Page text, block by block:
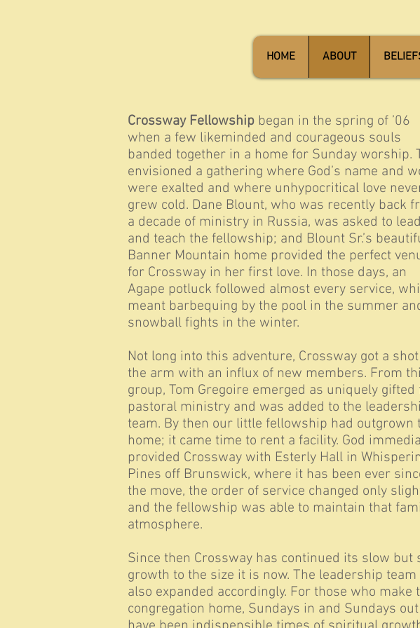
HOME ABOUT
Crossway Fellowship began in the spring of ’06
when a few likeminded and courageous souls
banded together in a home for Sunday worship.
envisioned a gathering where God’s name and
were exalted and where unhypocritical love
grew cold. Dane Blount, who was recently back
a decade of ministry in Russia, was asked to lead
and teach the fellowship; and Blount Sr.’s
Banner Mountain home provided the perfect
for Crossway in her first love. In those days, an
Agape potluck followed almost every service,
meant barbequing by the pool in the summer
snowball fights in the winter.
Not long into this adventure, Crossway got a
the arm with an influx of new members. From
group, Tom Gregoire emerged as uniquely gifted
pastoral ministry and was added to the
team. By then our little fellowship had outgrown
home; it came time to rent a facility. God
provided Crossway with Esterly Hall in
Pines off Brunswick, where it has been ever
the move, the order of service changed only
and the fellowship was able to maintain that
atmosphere.
Since then Crossway has continued its slow but
growth to the size it is now. The leadership team
also expanded accordingly. For those who make
congregation home, Sundays in and Sundays out